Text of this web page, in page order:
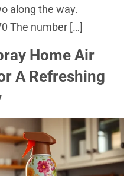
along the way.
The number […]
Home Air
A Refreshing